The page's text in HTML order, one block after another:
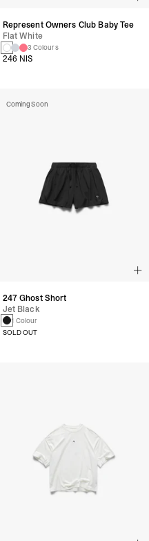
Represent Owners Club Baby Tee
Flat White
3 Colours
246 NIS
Coming Soon
247 Ghost Short
Jet Black
1 Colour
SOLD OUT